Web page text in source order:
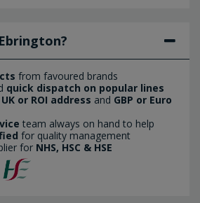
from favoured brands
quick dispatch on popular lines
UK or ROI address and GBP or Euro
team always on hand to help
for quality management
for NHS, HSC & HSE